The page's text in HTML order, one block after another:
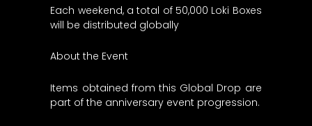
Each weekend, a total of 50,000 Loki Boxes
will be distributed globally
About the Event
Items obtained from this Global Drop are
part of the anniversary event progression.